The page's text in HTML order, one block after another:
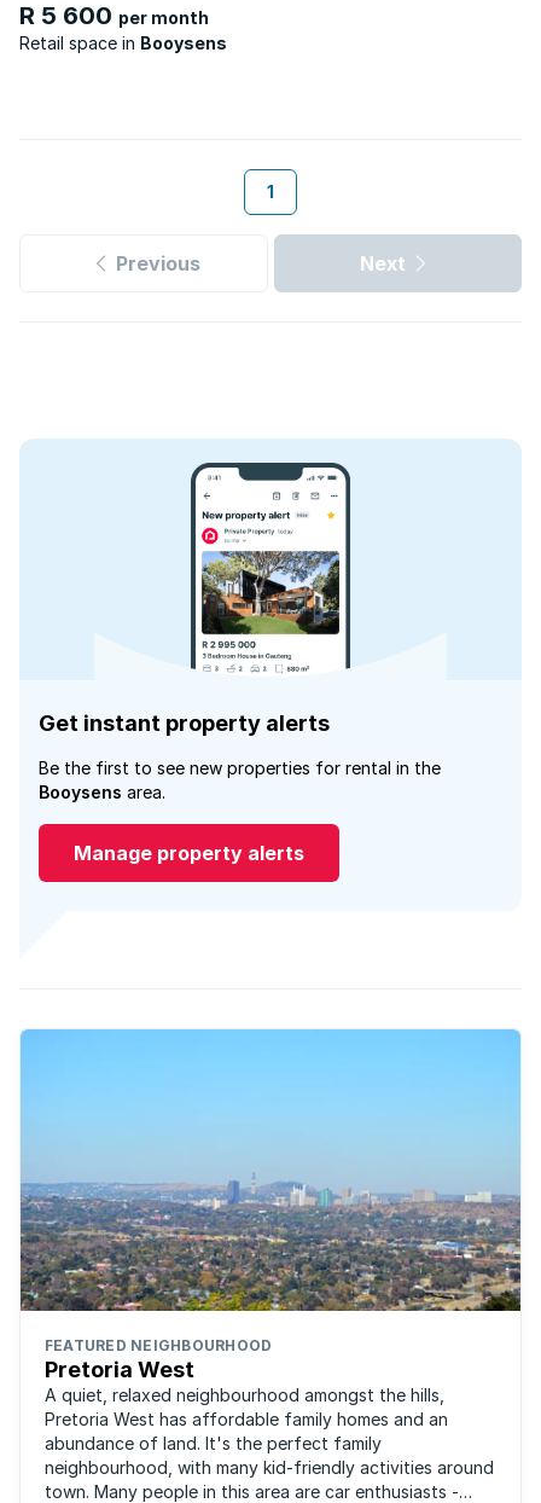
R 5 600 per month
Retail space
Booysens
1
Previous Next
Get instant property alerts
Be the first to see new properties for rental in the
Booysens area.
Manage property alerts
FEATURED NEIGHBOURHOOD
Pretoria West
A quiet, relaxed neighbourhood amongst the hills,
Pretoria West has affordable family homes and an
abundance of land. It's the perfect family
neighbourhood, with many kid-friendly activities around
town. Many people in this area are car enthusiasts -